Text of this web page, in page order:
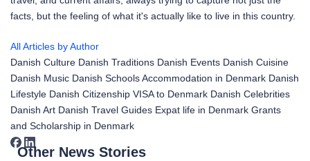
facts, but the feeling of what it's actually like to live in this country.
All Articles by Author
Danish Culture Danish Traditions Danish Events Danish Cuisine
Danish Music Danish SchoolsAccommodation in Denmark Danish
Lifestyle Danish Citizenship VISA to Denmark Danish Celebrities
Danish Art Danish Travel Guides Expat life in Denmark Grants
and Scholarship in Denmark
Other News Stories